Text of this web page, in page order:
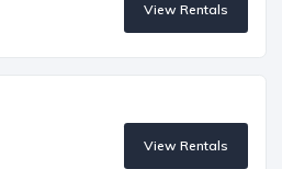
View Rentals
View Rentals